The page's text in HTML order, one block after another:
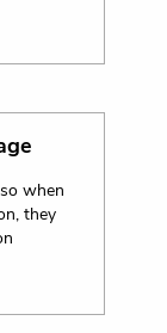
when
they